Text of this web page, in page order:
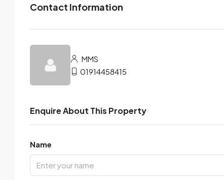
Contact Information
MMS
01914458415
Enquire About This Property
Name